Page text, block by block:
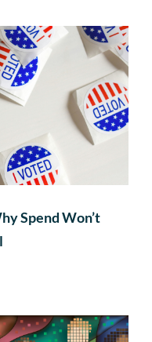
Spend Won’t